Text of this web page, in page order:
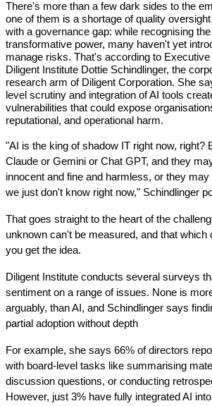
There's more than a few dark sides to the
one of them is a shortage of quality
with a governance gap: while recognising
transformative power, many haven't yet
manage risks. That's according to
Diligent Institute Dottie Schindlinger, the
research arm of Diligent Corporation. She
level scrutiny and integration of AI tools
vulnerabilities that could expose
reputational, and operational harm.
"AI is the king of shadow IT right now, right?
Claude or Gemini or Chat GPT, and they
innocent and fine and harmless, or they
we just don't know right now," Schindlinger
That goes straight to the heart of the
unknown can't be measured, and that
you get the idea.
Diligent Institute conducts several surveys
sentiment on a range of issues. None is
arguably, than AI, and Schindlinger says
partial adoption without depth
For example, she says 66% of directors
with board-level tasks like summarising
discussion questions, or conducting
However, just 3% have fully integrated AI